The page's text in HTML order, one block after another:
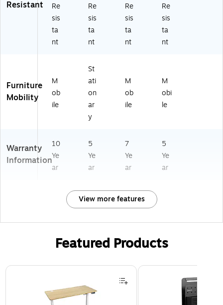
Resistant
Re
sis
ta
nt
Re
sis
ta
nt
Re
sis
ta
nt
Re
sis
ta
nt
Furniture
Mobility
M
ob
ile
St
ati
on
ar
y
M
ob
ile
M
obi
le
Warranty
Information
10
Ye
ar
5
Ye
ar
7
Ye
ar
5
Ye
ar
View more features
Featured Products
Page 1 of 3